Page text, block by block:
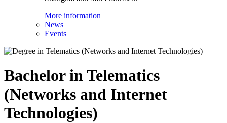
More information
News
Events
Bachelor in Telematics
(Networks and Internet
Technologies)